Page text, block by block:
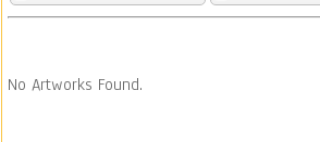
No Artworks Found.